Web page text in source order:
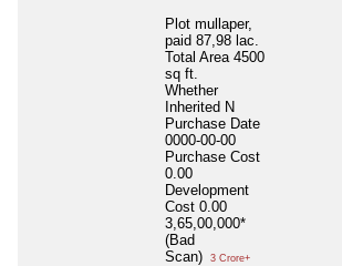
Plot mullaper,
paid 87,98 lac.
Total Area 4500
sq ft.
Whether
Inherited N
Purchase Date
0000-00-00
Purchase Cost
0.00
Development
Cost 0.00
3,65,00,000*
(Bad
Scan)
3 Crore+